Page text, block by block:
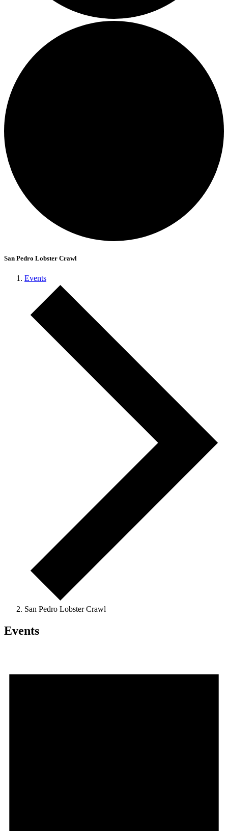
San Pedro Lobster Crawl
Events
San Pedro Lobster Crawl
Events